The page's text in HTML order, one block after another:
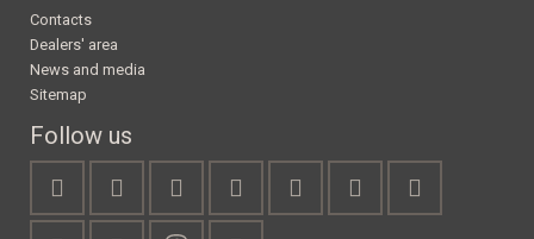
Contacts
Dealers' area
News and media
Sitemap
Follow us